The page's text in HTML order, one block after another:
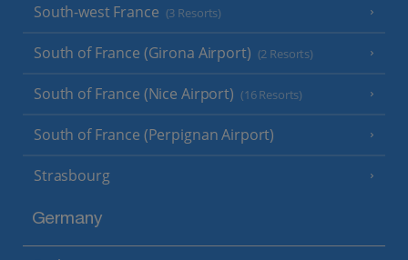
South-west France (3 Resorts)
South of France (Girona Airport) (2 Resorts)
South of France (Nice Airport) (16 Resorts)
South of France (Perpignan Airport)
Strasbourg
Germany